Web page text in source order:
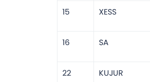
15 XESS
16 SA
22 KUJUR